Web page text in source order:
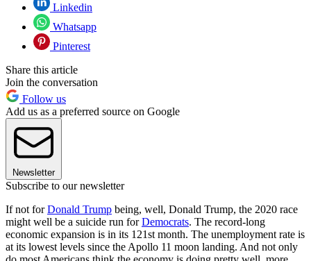
Linkedin
Whatsapp
Pinterest
Share this article
Join the conversation
Follow us
Add us as a preferred source on Google
Newsletter
Subscribe to our newsletter
If not forDonald Trump being, well, Donald Trump, the 2020 race
might well be a suicide run forDemocrats. The record-long
economic expansion is in its 121st month. The unemployment rate is
at its lowest levels since the Apollo 11 moon landing. And not only